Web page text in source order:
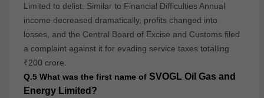
Limited to delist. Similar to Financial Difficulties Annual
income decreased dramatically, profits changed into
losses, and the Central Board of Excise and Customs filed
a complaint against it for evading service taxes totalling
₹200 crore.
Q.5 What was the first name of SVOGL Oil Gas and
Energy Limited?